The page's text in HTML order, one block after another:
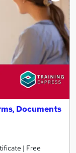
Documents
| Free